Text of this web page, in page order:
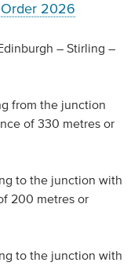
Order 2026
– Stirling –
from the junction
of 330 metres or
to the junction with
200 metres or
to the junction with